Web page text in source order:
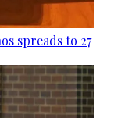
spreads to 27